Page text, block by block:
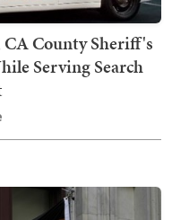
County Sheriff's
Serving Search